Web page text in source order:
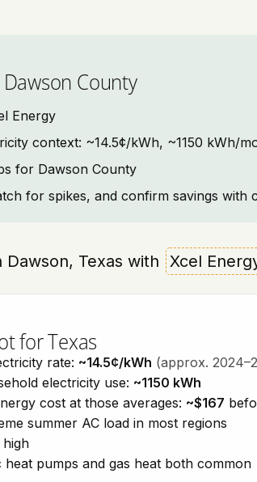
County
Energy
context: ~14.5¢/kWh, ~1150 kWh/
for Dawson County
for spikes, and confirm savings with
Dawson, Texas with Xcel
for Texas
rate: ~14.5¢/kWh (approx.
electricity use: ~1150 kWh
cost at those averages: ~$167
summer AC load in most regions
heat pumps and gas heat both common